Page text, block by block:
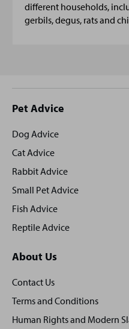
different households,
gerbils, degus, rats and
Site
footer
Pet Advice
Dog Advice
Cat Advice
Rabbit Advice
Small Pet Advice
Fish Advice
Reptile Advice
About Us
Contact Us
Terms and Conditions
Human Rights and Modern